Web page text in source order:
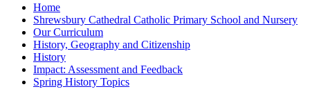
Home
Shrewsbury Cathedral Catholic Primary School and Nursery
Our Curriculum
History, Geography and Citizenship
History
Impact: Assessment and Feedback
Spring History Topics